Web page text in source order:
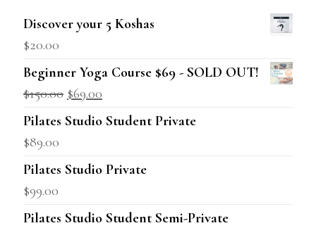
Discover your 5 Koshas
$20.00
Beginner Yoga Course $69 - SOLD OUT!
$150.00 $69.00
Pilates Studio Student Private
$89.00
Pilates Studio Private
$99.00
Pilates Studio Student Semi-Private